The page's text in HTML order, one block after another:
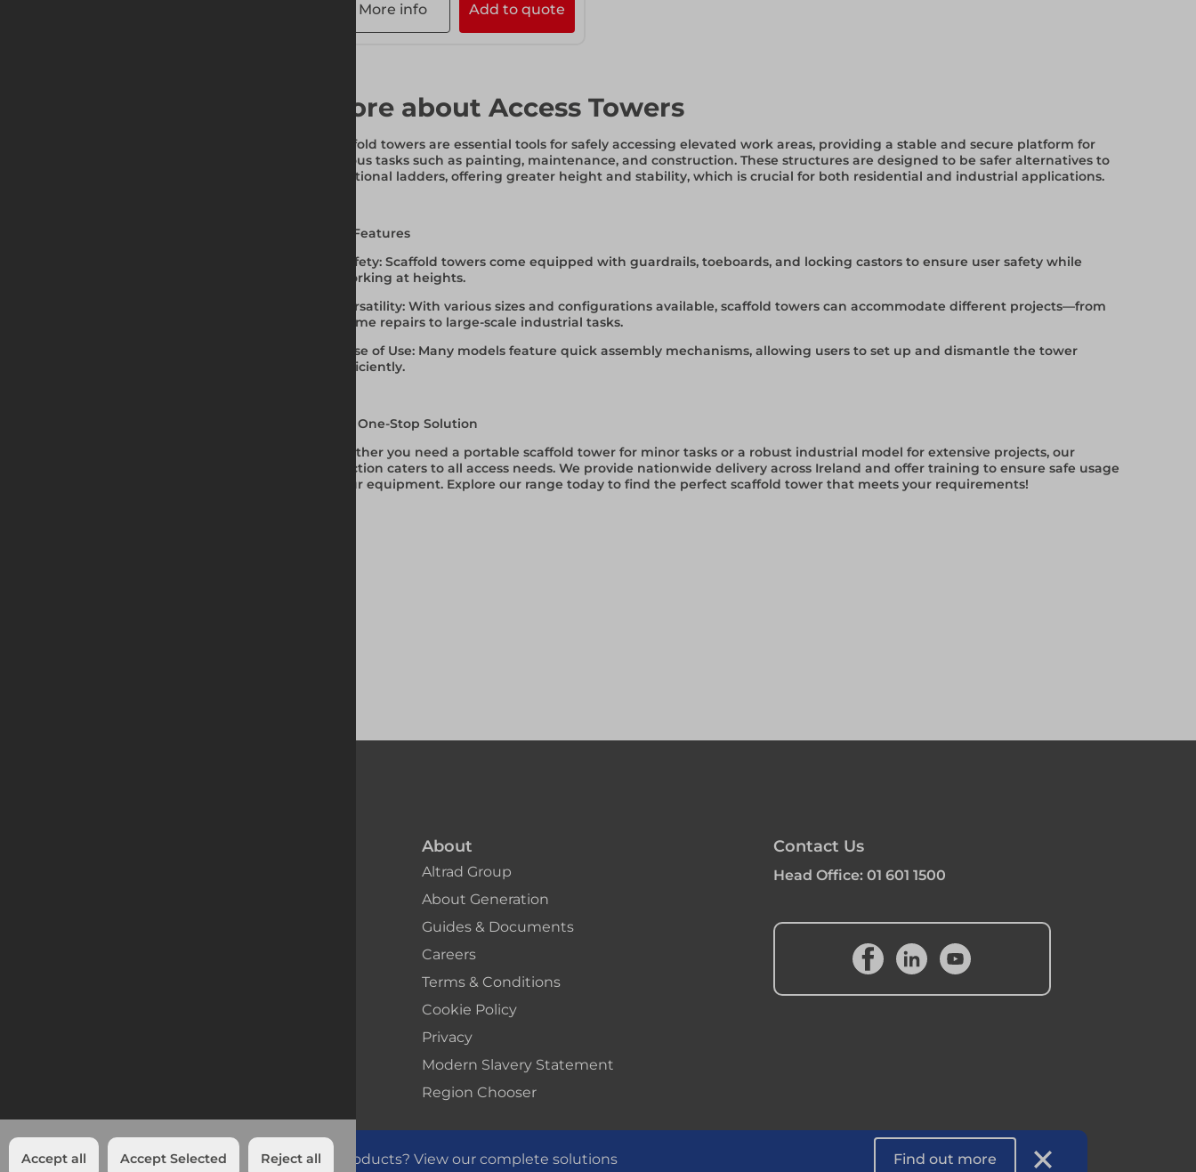
More info Add to quote
More about Access Towers
Scaffold towers are essential tools for safely accessing elevated work areas, providing a stable and secure platform for
various tasks such as painting, maintenance, and construction. These structures are designed to be safer alternatives to
traditional ladders, offering greater height and stability, which is crucial for both residential and industrial applications.
Key Features
Safety: Scaffold towers come equipped with guardrails, toeboards, and locking castors to ensure user safety while
working at heights.
Versatility: With various sizes and configurations available, scaffold towers can accommodate different projects—from
home repairs to large-scale industrial tasks.
Ease of Use: Many models feature quick assembly mechanisms, allowing users to set up and dismantle the tower
efficiently.
Your One-Stop Solution
Whether you need a portable scaffold tower for minor tasks or a robust industrial model for extensive projects, our
selection caters to all access needs. We provide nationwide delivery across Ireland and offer training to ensure safe usage
of our equipment. Explore our range today to find the perfect scaffold tower that meets your requirements!
Looking for more than just products? View our complete solutions Find out more
About
Altrad Group
About Generation
Guides & Documents
Careers
Terms & Conditions
Cookie Policy
Privacy
Modern Slavery Statement
Region Chooser
Contact Us
Head Office: 01 601 1500
Accept all Accept Selected Reject all